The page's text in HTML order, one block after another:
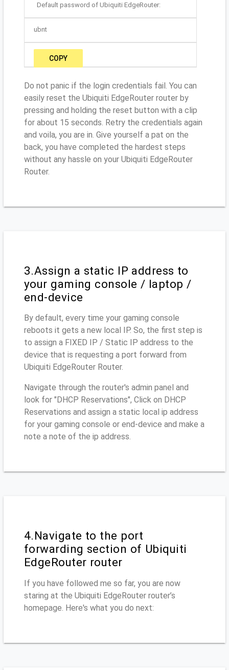
Default password of Ubiquiti EdgeRouter:
ubnt
COPY
Do not panic if the login credentials fail. You can
easily reset the Ubiquiti EdgeRouter router by
pressing and holding the reset button with a clip
for about 15 seconds. Retry the credentials again
and voila, you are in. Give yourself a pat on the
back, you have completed the hardest steps
without any hassle on your Ubiquiti EdgeRouter
Router.
3.Assign a static IP address to
your gaming console / laptop /
end-device
By default, every time your gaming console
reboots it gets a new local IP. So, the first step is
to assign a FIXED IP / Static IP address to the
device that is requesting a port forward from
Ubiquiti EdgeRouter Router.
Navigate through the router's admin panel and
look for "DHCP Reservations", Click on DHCP
Reservations and assign a static local ip address
for your gaming console or end-device and make a
note a note of the ip address.
4.Navigate to the port
forwarding section of Ubiquiti
EdgeRouter router
If you have followed me so far, you are now
staring at the Ubiquiti EdgeRouter router’s
homepage. Here's what you do next: